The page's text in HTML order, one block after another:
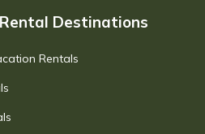
Destinations
Rentals